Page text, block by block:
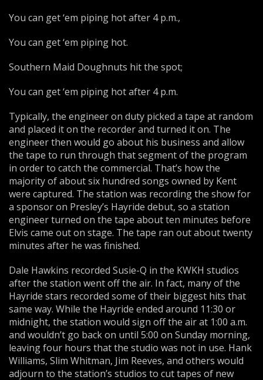
You can get ‘em piping hot after 4 p.m.,
You can get ‘em piping hot.
Southern Maid Doughnuts hit the spot;
You can get ‘em piping hot after 4 p.m.
Typically, the engineer on duty picked a tape at random
and placed it on the recorder and turned it on. The
engineer then would go about his business and allow
the tape to run through that segment of the program
in order to catch the commercial. That’s how the
majority of about six hundred songs owned by Kent
were captured. The station was recording the show for
a sponsor on Presley’s Hayride debut, so a station
engineer turned on the tape about ten minutes before
Elvis came out on stage. The tape ran out about twenty
minutes after he was finished.
Dale Hawkins recorded Susie-Q in the KWKH studios
after the station went off the air. In fact, many of the
Hayride stars recorded some of their biggest hits that
same way. While the Hayride ended around 11:30 or
midnight, the station would sign off the air at 1:00 a.m.
and wouldn’t go back on until 5:00 on Sunday morning,
leaving four hours that the studio was not in use. Hank
Williams, Slim Whitman, Jim Reeves, and others would
adjourn to the station’s studios to cut tapes of new